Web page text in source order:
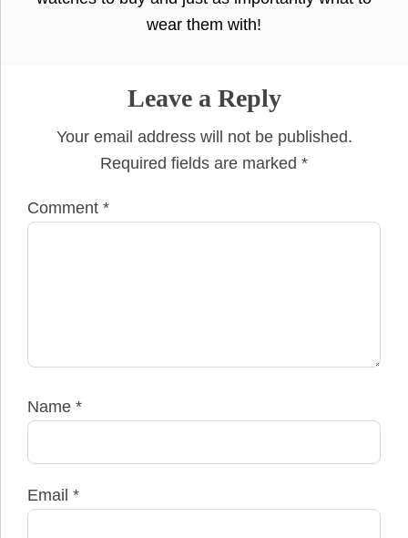
wear them with!
Leave a Reply
Your email address will not be published.
Required fields are marked *
Comment *
Name *
Email *